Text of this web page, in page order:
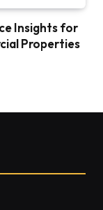
Insights for
Properties